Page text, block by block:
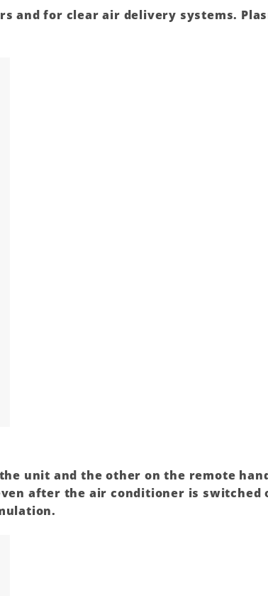
and for clear air delivery systems.
unit and the other on the remote
after the air conditioner is switched